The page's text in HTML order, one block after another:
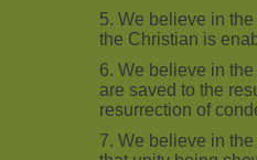
We believe in
the Christian is
We believe in
are saved to the
resurrection of
We believe in